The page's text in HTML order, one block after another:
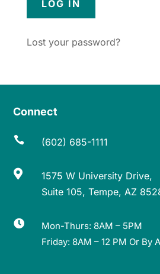
Lost your password?
Connect
 (602) 685-1111

1575 W University Drive,
Suite 105, Tempe, AZ

Mon-Thurs: 8AM – 5PM
Friday: 8AM – 12 PM Or By